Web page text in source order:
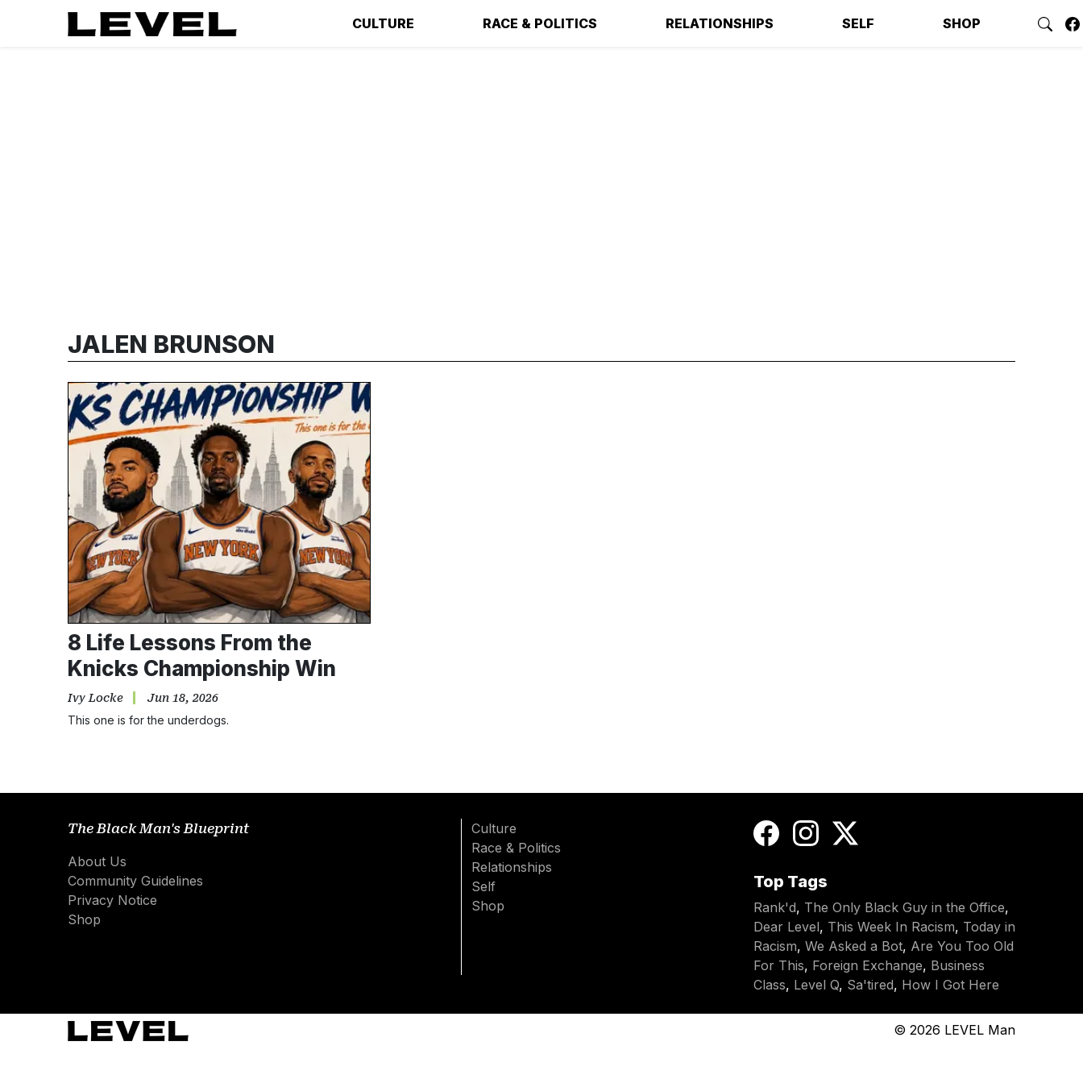
CULTURE RACE & POLITICS RELATIONSHIPS SELF SHOP
JALEN BRUNSON
8 Life Lessons From the
Knicks Championship Win
Ivy Locke Jun 18, 2026
This one is for the underdogs.
The Black Man's Blueprint
About Us
Community Guidelines
Privacy Notice
Shop
Culture
Race & Politics
Relationships
Self
Shop
Top Tags
Rank'd, The Only Black Guy in the Office,
Dear Level, This Week In Racism, Today in
Racism, We Asked a Bot, Are You Too Old
For This, Foreign Exchange, Business
Class, Level Q, Sa'tired, How I Got Here
© 2026 LEVEL Man